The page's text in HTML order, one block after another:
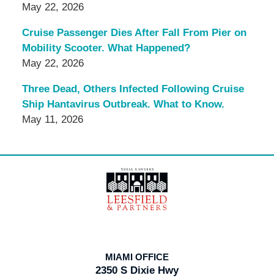
May 22, 2026
Cruise Passenger Dies After Fall From Pier on
Mobility Scooter. What Happened?
May 22, 2026
Three Dead, Others Infected Following Cruise
Ship Hantavirus Outbreak. What to Know.
May 11, 2026
Information
MIAMI OFFICE
2350 S Dixie Hwy